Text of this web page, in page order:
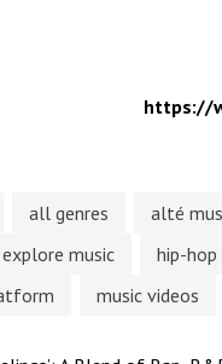
https://
all genres alté
explore music hip-hop
music videos